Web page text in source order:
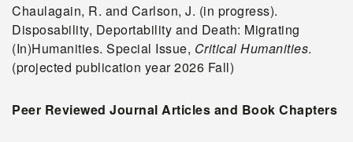
Chaulagain, R. and Carlson, J. (in progress).
Disposability, Deportability and Death: Migrating
(In)Humanities. Special Issue, Critical Humanities.
(projected publication year 2026 Fall)
Peer Reviewed Journal Articles and Book Chapters